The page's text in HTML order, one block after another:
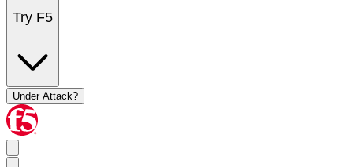
Try F5
Under Attack?